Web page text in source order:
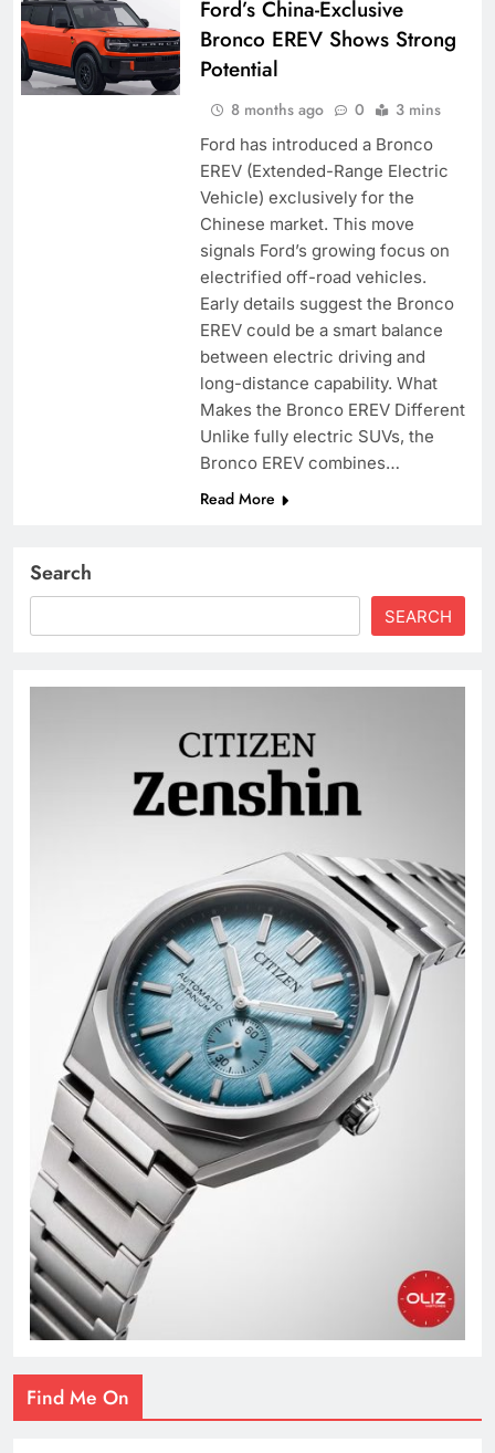
Ford’s China-Exclusive
Bronco EREV Shows Strong
Potential
8 months ago 0 3 mins
Ford has introduced a Bronco
EREV (Extended-Range Electric
Vehicle) exclusively for the
Chinese market. This move
signals Ford’s growing focus on
electrified off-road vehicles.
Early details suggest the Bronco
EREV could be a smart balance
between electric driving and
long-distance capability. What
Makes the Bronco EREV Different
Unlike fully electric SUVs, the
Bronco EREV combines…
Read More
Search
SEARCH
Find Me On